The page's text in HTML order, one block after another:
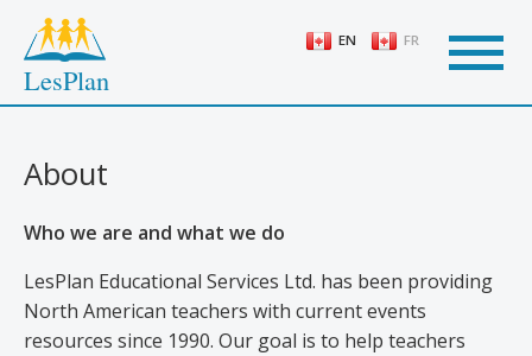
main
content
LesPlan
EN FR
About
Who we are and what we do
LesPlan Educational Services Ltd. has been providing
North American teachers with current events
resources since 1990. Our goal is to help teachers